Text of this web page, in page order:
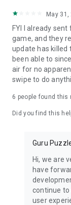
May 31,
FYI I already
game, and they
update has killed
been able to
air for no
swipe to do
6 people found this
Did you find this
Guru
Hi, we are
have
continue
user